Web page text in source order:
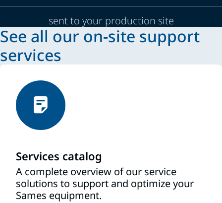
sent to your production site
See all our on-site support
services
Services catalog
A complete overview of our service
solutions to support and optimize your
Sames equipment.